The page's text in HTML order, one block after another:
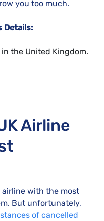
you too much.
Details:
the United Kingdom.
Airline
airline with the most
But unfortunately,
of cancelled